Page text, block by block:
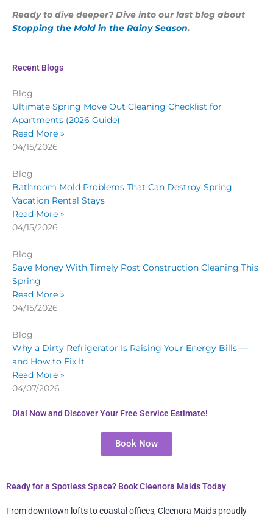
Ready to dive deeper? Dive into our last blog about
Stopping the Mold in the Rainy Season.
Recent Blogs
Blog
Ultimate Spring Move Out Cleaning Checklist for
Apartments (2026 Guide)
Read More »
04/15/2026
Blog
Bathroom Mold Problems That Can Destroy Spring
Vacation Rental Stays
Read More »
04/15/2026
Blog
Save Money With Timely Post Construction Cleaning This
Spring
Read More »
04/15/2026
Blog
Why a Dirty Refrigerator Is Raising Your Energy Bills —
and How to Fix It
Read More »
04/07/2026
Dial Now and Discover Your Free Service Estimate!
Book Now
Ready for a Spotless Space? Book Cleenora Maids Today
From downtown lofts to coastal offices, Cleenora Maids proudly